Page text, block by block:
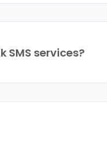
SMS services?